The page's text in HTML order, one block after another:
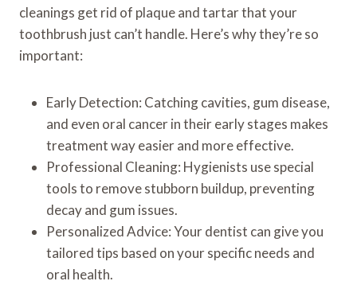
cleanings get rid of plaque and tartar that your
toothbrush just can’t handle. Here’s why they’re so
important:
Early Detection: Catching cavities, gum disease,
and even oral cancer in their early stages makes
treatment way easier and more effective.
Professional Cleaning: Hygienists use special
tools to remove stubborn buildup, preventing
decay and gum issues.
Personalized Advice: Your dentist can give you
tailored tips based on your specific needs and
oral health.